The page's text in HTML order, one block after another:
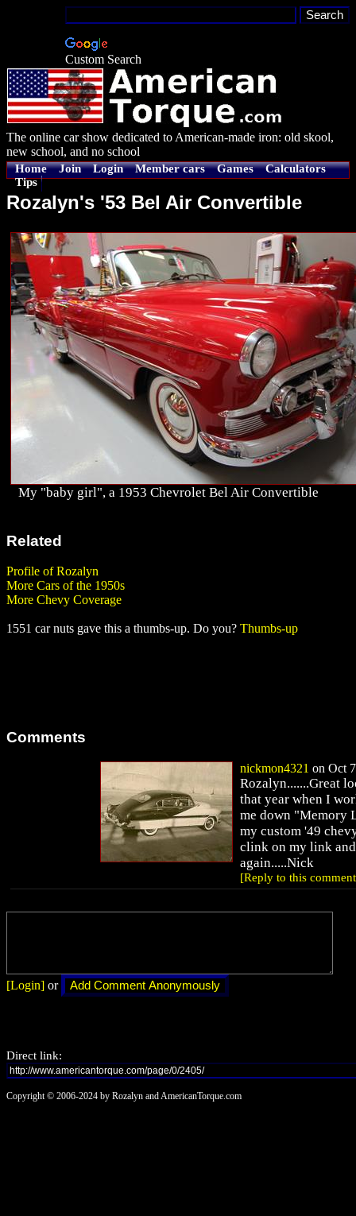
Custom Search
The online car show dedicated to American-made iron: old skool,
new school, and no school
Home Join Login Member cars Games
Calculators
Tips
Rozalyn's '53 Bel Air Convertible
My "baby girl", a 1953 Chevrolet Bel Air Convertible
Related
Profile of Rozalyn
More Cars of the 1950s
More Chevy Coverage
1551 car nuts gave this a thumbs-up. Do you? Thumbs-up
Comments
nickmon4321 on Oct
Rozalyn.......Great
that year when I
me down "Memory
my custom '49
clink on my link
again.....Nick
[Reply to this
[Login] or
Direct link:
Copyright © 2006-2024 by Rozalyn and AmericanTorque.com